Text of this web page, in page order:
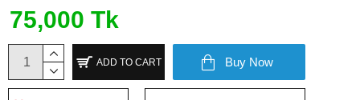
75,000 Tk
ADD TO CART Buy Now